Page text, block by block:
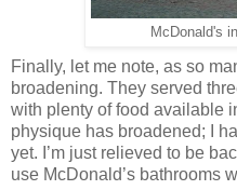
McDonald's
Finally, let me note, as so
broadening. They served
with plenty of food available
physique has broadened; I
yet. I’m just relieved to be
use McDonald’s bathrooms